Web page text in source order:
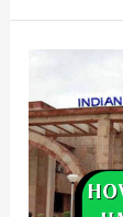
get
calls
from